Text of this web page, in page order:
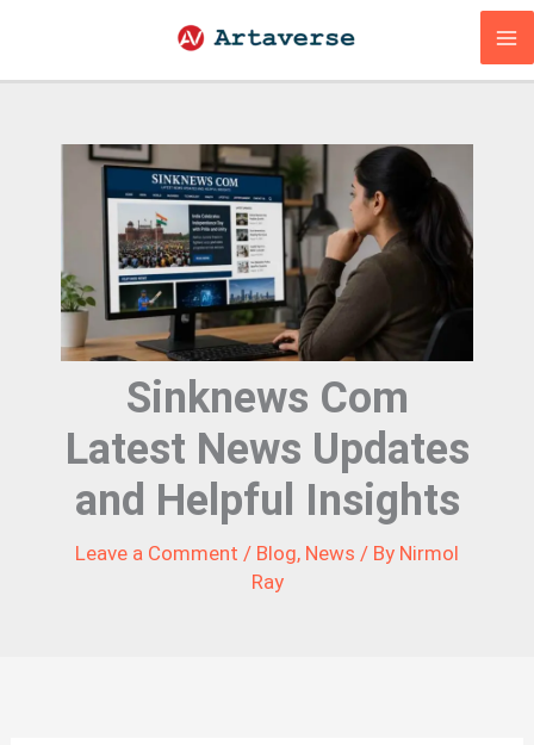
Sinknews Com
Latest News Updates
and Helpful Insights
Leave a Comment / Blog, News / By Nirmol
Ray